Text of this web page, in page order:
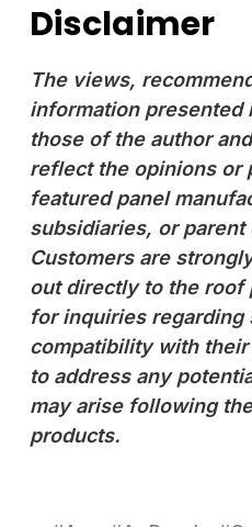
Disclaimer
The views,
information presented
those of the author
reflect the opinions or
featured panel
subsidiaries, or parent
Customers are
out directly to the roof
for inquiries regarding
compatibility with
to address any
may arise following
products.